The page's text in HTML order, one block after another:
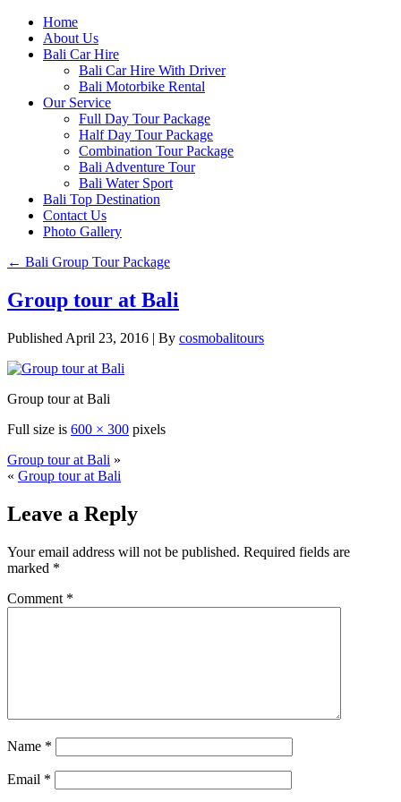
Home
About Us
Bali Car Hire
Bali Car Hire With Driver
Bali Motorbike Rental
Our Service
Full Day Tour Package
Half Day Tour Package
Combination Tour Package
Bali Adventure Tour
Bali Water Sport
Bali Top Destination
Contact Us
Photo Gallery
← Bali Group Tour Package
Group tour at Bali
Published April 23, 2016 | By cosmobalitours
Group tour at Bali
Full size is 600 × 300 pixels
Group tour at Bali »
« Group tour at Bali
Leave a Reply
Your email address will not be published. Required fields are
marked *
Comment *
Name *
Email *